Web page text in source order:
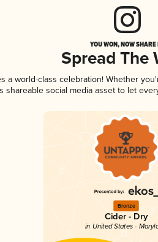
YOU WON, NOW
Spread The
a world-class celebration! Whether
shareable social media asset to let
Bronze
Cider - Dry
in United States -